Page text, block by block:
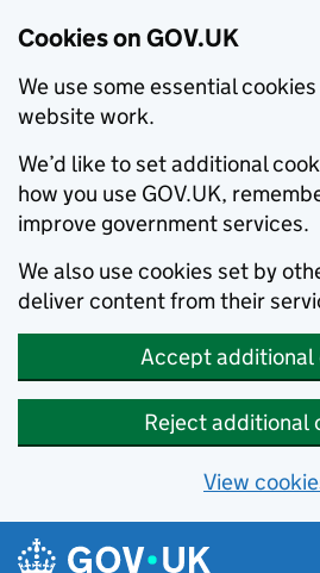
Cookies on GOV.UK
We use some essential
website work.
We’d like to set additional
how you use GOV.UK,
improve government services.
We also use cookies set by
deliver content from their
Accept additional
Reject additional
View
Skip to main content
Navigation menu